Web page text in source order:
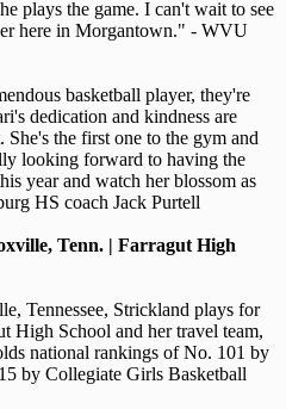
plays the game. I can't wait to see
here in Morgantown." - WVU
basketball player, they're
dedication and kindness are
She's the first one to the gym and
looking forward to having the
year and watch her blossom as
HS coach Jack Purtell
Tenn. | Farragut High
Tennessee, Strickland plays for
High School and her travel team,
national rankings of No. 101 by
by Collegiate Girls Basketball